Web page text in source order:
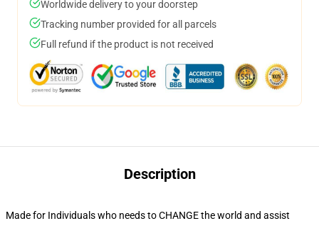
Worldwide delivery to your doorstep
Tracking number provided for all parcels
Full refund if the product is not received
Description
Made for Individuals who needs to CHANGE the world and assist